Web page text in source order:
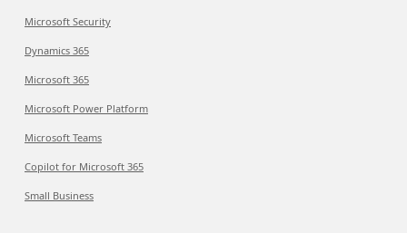
Microsoft Security
Dynamics 365
Microsoft 365
Microsoft Power Platform
Microsoft Teams
Copilot for Microsoft 365
Small Business